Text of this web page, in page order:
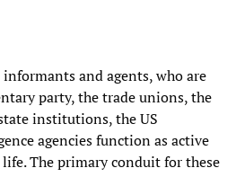
and agents, who are
party, the trade unions, the
institutions, the US
agencies function as active
The primary conduit for these